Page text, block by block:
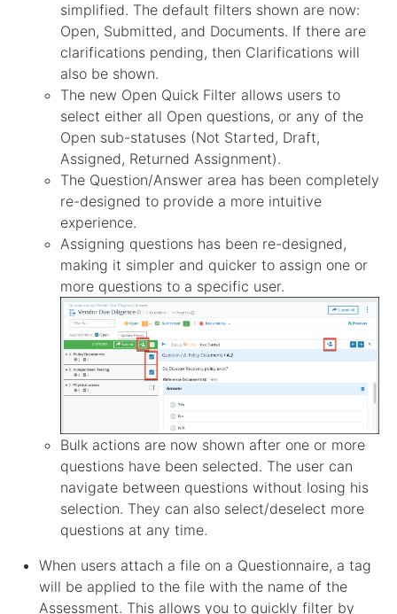
simplified. The default filters shown are now:
Open, Submitted, and Documents. If there are
clarifications pending, then Clarifications will
also be shown.
The new Open Quick Filter allows users to
select either all Open questions, or any of the
Open sub-statuses (Not Started, Draft,
Assigned, Returned Assignment).
The Question/Answer area has been completely
re-designed to provide a more intuitive
experience.
Assigning questions has been re-designed,
making it simpler and quicker to assign one or
more questions to a specific user.
Bulk actions are now shown after one or more
questions have been selected. The user can
navigate between questions without losing his
selection. They can also select/deselect more
questions at any time.
When users attach a file on a Questionnaire, a tag
will be applied to the file with the name of the
Assessment. This allows you to quickly filter by